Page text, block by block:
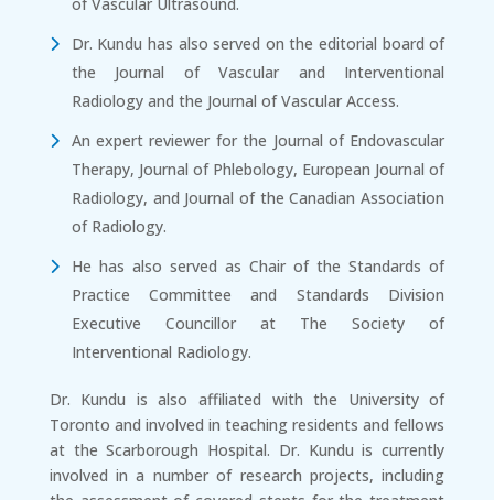
of Vascular Ultrasound.
Dr. Kundu has also served on the editorial board of
the Journal of Vascular and Interventional
Radiology and the Journal of Vascular Access.
An expert reviewer for the Journal of Endovascular
Therapy, Journal of Phlebology, European Journal of
Radiology, and Journal of the Canadian Association
of Radiology.
He has also served as Chair of the Standards of
Practice Committee and Standards Division
Executive Councillor at The Society of
Interventional Radiology.
Dr. Kundu is also affiliated with the University of
Toronto and involved in teaching residents and fellows
at the Scarborough Hospital. Dr. Kundu is currently
involved in a number of research projects, including